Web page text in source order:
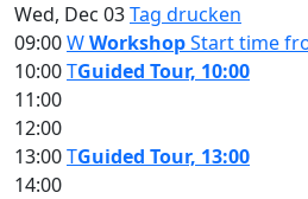
Wed, Dec 03Tag drucken
09:00WWorkshopStart time
10:00TGuided Tour, 10:00
11:00
12:00
13:00TGuided Tour, 13:00
14:00